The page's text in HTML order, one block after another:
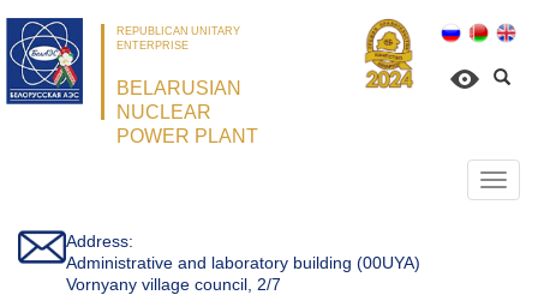
REPUBLICAN UNITARY
ENTERPRISE
BELARUSIAN
NUCLEAR
POWER PLANT
Address:
Administrative and laboratory building (00UYA)
Vornyany village council, 2/7